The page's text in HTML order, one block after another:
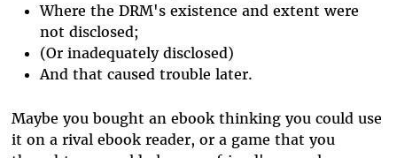
Where the DRM's existence and extent were
not disclosed;
(Or inadequately disclosed)
And that caused trouble later.
Maybe you bought an ebook thinking you could use
it on a rival ebook reader, or a game that you